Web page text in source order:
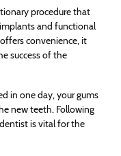
procedure that
and functional
convenience, it
success of the
in one day, your gums
new teeth. Following
is vital for the